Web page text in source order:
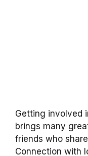
Getting involved
brings many
friends who
Connection with